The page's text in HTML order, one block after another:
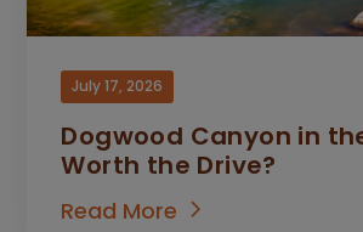
July 17, 2026
Dogwood Canyon in
Worth the Drive?
Read More